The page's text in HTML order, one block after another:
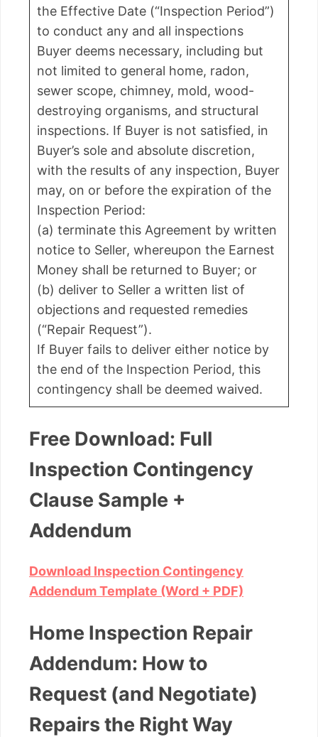
the Effective Date (“Inspection Period”)
to conduct any and all inspections
Buyer deems necessary, including but
not limited to general home, radon,
sewer scope, chimney, mold, wood-
destroying organisms, and structural
inspections. If Buyer is not satisfied, in
Buyer’s sole and absolute discretion,
with the results of any inspection, Buyer
may, on or before the expiration of the
Inspection Period:
(a) terminate this Agreement by written
notice to Seller, whereupon the Earnest
Money shall be returned to Buyer; or
(b) deliver to Seller a written list of
objections and requested remedies
(“Repair Request”).
If Buyer fails to deliver either notice by
the end of the Inspection Period, this
contingency shall be deemed waived.
Free Download: Full
Inspection Contingency
Clause Sample +
Addendum
Download Inspection Contingency
Addendum Template (Word + PDF)
Home Inspection Repair
Addendum: How to
Request (and Negotiate)
Repairs the Right Way